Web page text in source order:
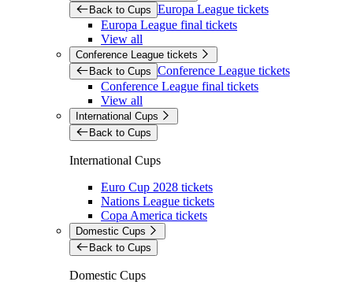
Back to Cups Europa League tickets
Europa League final tickets
View all
Conference League tickets
Back to Cups Conference League tickets
Conference League final tickets
View all
International Cups
Back to Cups
International Cups
Euro Cup 2028 tickets
Nations League tickets
Copa America tickets
Domestic Cups
Back to Cups
Domestic Cups